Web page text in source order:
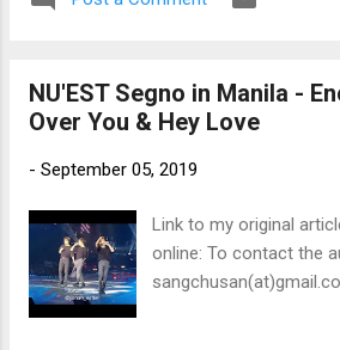
NU'EST Segno in Manila -
Over You & Hey Love
- September 05, 2019
Link to my original
online: To contact the